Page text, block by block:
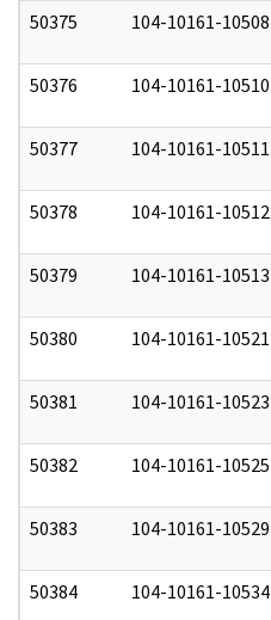
50375 104-10161-10508
50376 104-10161-10510
50377 104-10161-10511
50378 104-10161-10512
50379 104-10161-10513
50380 104-10161-10521
50381 104-10161-10523
50382 104-10161-10525
50383 104-10161-10529
50384 104-10161-10534